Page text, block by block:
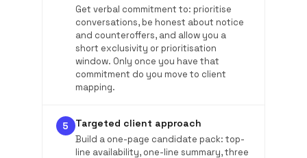
Get verbal commitment to: prioritise
conversations, be honest about notice
and counteroffers, and allow you a
short exclusivity or prioritisation
window. Only once you have that
commitment do you move to client
mapping.
5 Targeted client approach
Build a one-page candidate pack: top-
line availability, one-line summary, three